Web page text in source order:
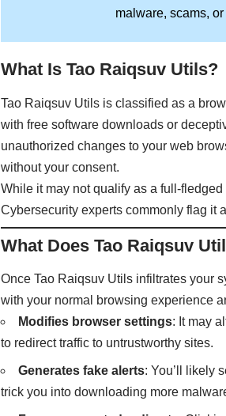
malware, scams,
What Is Tao Raiqsuv Utils?
Tao Raiqsuv Utils is classified as a
with free software downloads or
unauthorized changes to your web
without your consent.
While it may not qualify as a full-
Cybersecurity experts commonly flag it
What Does Tao Raiqsuv
Once Tao Raiqsuv Utils infiltrates your
with your normal browsing experience
Modifies browser settings: It may
to redirect traffic to untrustworthy sites.
Generates fake alerts: You’ll likely
trick you into downloading more